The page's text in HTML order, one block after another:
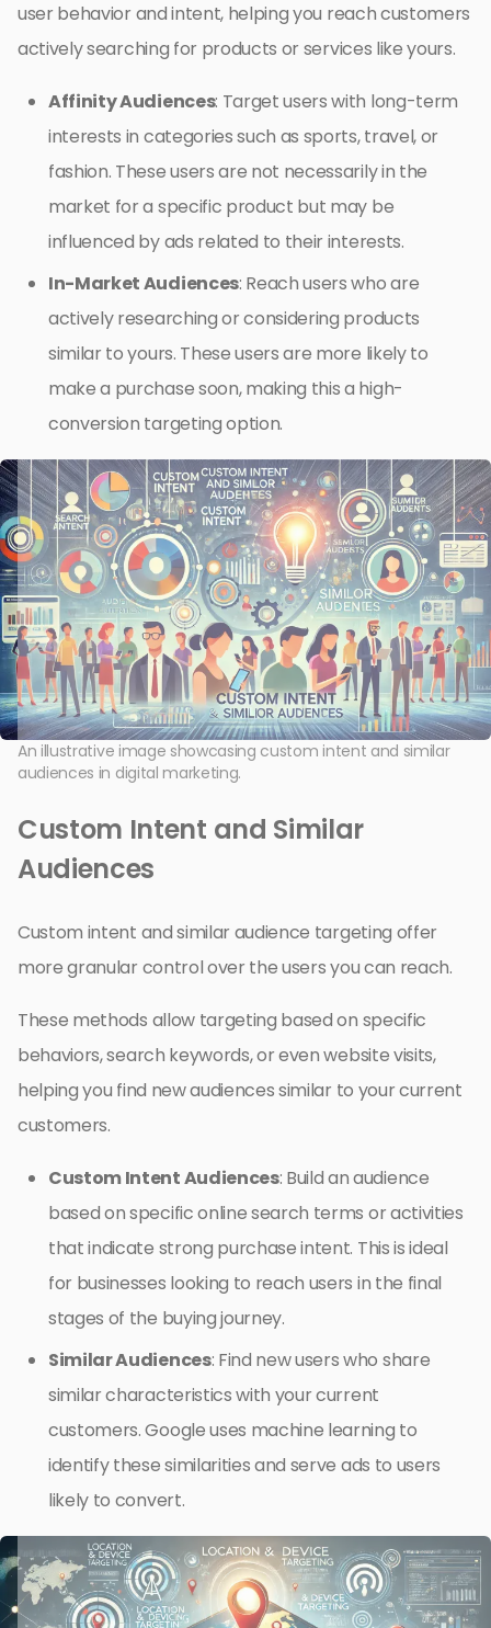
user behavior and intent, helping you reach customers
actively searching for products or services like yours.
Affinity Audiences: Target users with long-term
interests in categories such as sports, travel, or
fashion. These users are not necessarily in the
market for a specific product but may be
influenced by ads related to their interests.
In-Market Audiences: Reach users who are
actively researching or considering products
similar to yours. These users are more likely to
make a purchase soon, making this a high-
conversion targeting option.
An illustrative image showcasing custom intent and similar
audiences in digital marketing.
Custom Intent and Similar
Audiences
Custom intent and similar audience targeting offer
more granular control over the users you can reach.
These methods allow targeting based on specific
behaviors, search keywords, or even website visits,
helping you find new audiences similar to your current
customers.
Custom Intent Audiences: Build an audience
based on specific online search terms or activities
that indicate strong purchase intent. This is ideal
for businesses looking to reach users in the final
stages of the buying journey.
Similar Audiences: Find new users who share
similar characteristics with your current
customers. Google uses machine learning to
identify these similarities and serve ads to users
likely to convert.